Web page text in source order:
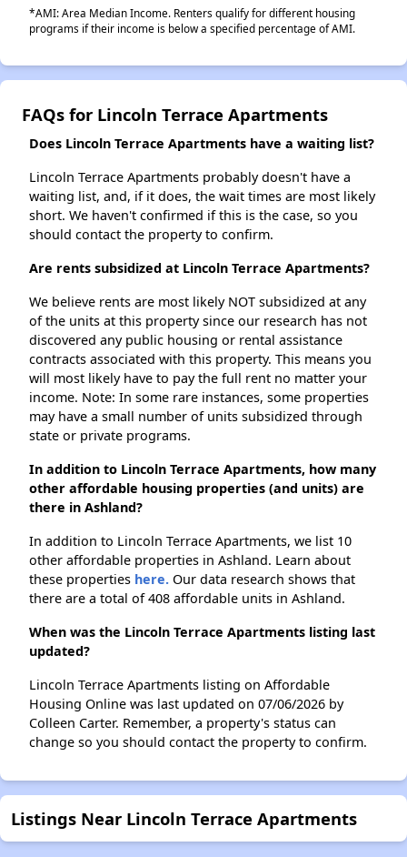
*AMI: Area Median Income. Renters qualify for different housing
programs if their income is below a specified percentage of AMI.
FAQs for Lincoln Terrace Apartments
Does Lincoln Terrace Apartments have a waiting list?
Lincoln Terrace Apartments probably doesn't have a
waiting list, and, if it does, the wait times are most likely
short. We haven't confirmed if this is the case, so you
should contact the property to confirm.
Are rents subsidized at Lincoln Terrace Apartments?
We believe rents are most likely NOT subsidized at any
of the units at this property since our research has not
discovered any public housing or rental assistance
contracts associated with this property. This means you
will most likely have to pay the full rent no matter your
income. Note: In some rare instances, some properties
may have a small number of units subsidized through
state or private programs.
In addition to Lincoln Terrace Apartments, how many
other affordable housing properties (and units) are
there in Ashland?
In addition to Lincoln Terrace Apartments, we list 10
other affordable properties in Ashland. Learn about
these properties here. Our data research shows that
there are a total of 408 affordable units in Ashland.
When was the Lincoln Terrace Apartments listing last
updated?
Lincoln Terrace Apartments listing on Affordable
Housing Online was last updated on 07/06/2026 by
Colleen Carter. Remember, a property's status can
change so you should contact the property to confirm.
Listings Near Lincoln Terrace Apartments